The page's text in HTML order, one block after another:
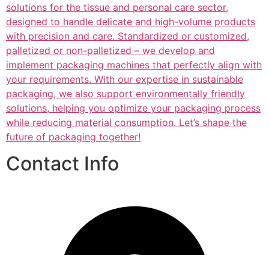
solutions for the tissue and personal care sector,
designed to handle delicate and high-volume products
with precision and care. Standardized or customized,
palletized or non-palletized – we develop and
implement packaging machines that perfectly align with
your requirements. With our expertise in sustainable
packaging, we also support environmentally friendly
solutions, helping you optimize your packaging process
while reducing material consumption. Let’s shape the
future of packaging together!
Contact Info